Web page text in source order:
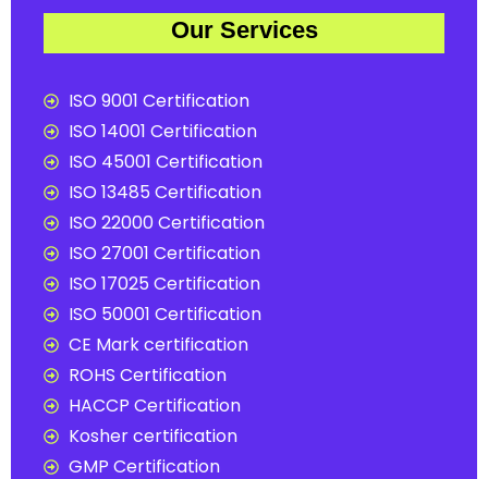
Our Services
ISO 9001 Certification
ISO 14001 Certification
ISO 45001 Certification
ISO 13485 Certification
ISO 22000 Certification
ISO 27001 Certification
ISO 17025 Certification
ISO 50001 Certification
CE Mark certification
ROHS Certification
HACCP Certification
Kosher certification
GMP Certification